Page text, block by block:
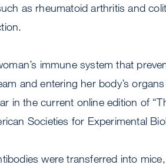
as rheumatoid arthritis and
immune system that
and entering her body’s
in the current online edition of
Societies for Experimental
were transferred into